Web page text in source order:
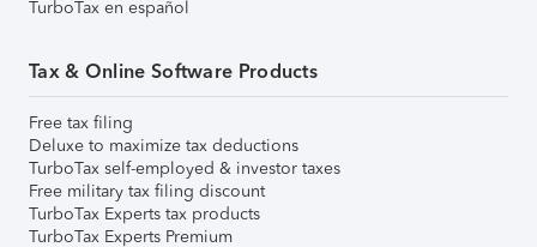
TurboTax en español
Tax & Online Software Products
Free tax filing
Deluxe to maximize tax deductions
TurboTax self-employed & investor taxes
Free military tax filing discount
TurboTax Experts tax products
TurboTax Experts Premium